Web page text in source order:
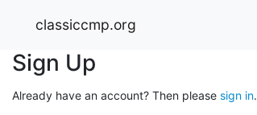
classiccmp.org
Sign Up
Already have an account? Then please sign in.